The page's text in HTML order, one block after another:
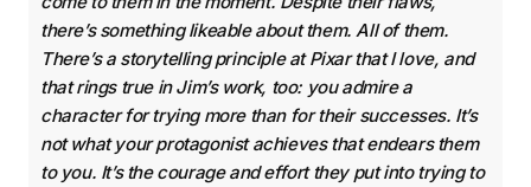
there’s something likeable about them. All of them.
There’s a storytelling principle at Pixar that I love, and
that rings true in Jim’s work, too: you admire a
character for trying more than for their successes. It’s
not what your protagonist achieves that endears them
to you. It’s the courage and effort they put into trying to